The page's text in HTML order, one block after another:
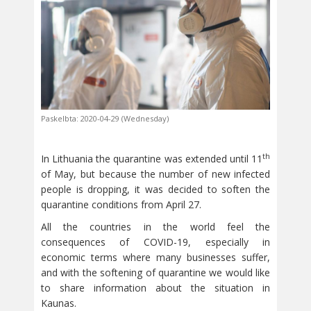
Paskelbta: 2020-04-29 (Wednesday)
In Lithuania the quarantine was extended until 11th
of May, but because the number of new infected
people is dropping, it was decided to soften the
quarantine conditions from April 27.
All the countries in the world feel the
consequences of COVID-19, especially in
economic terms where many businesses suffer,
and with the softening of quarantine we would like
to share information about the situation in
Kaunas.